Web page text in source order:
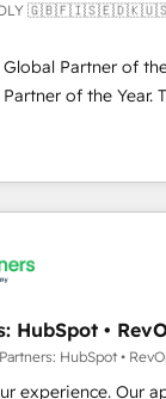
✔️
✔️ User
enablement Through
and ongoing
guide
model -
at the right time
and
AVIDLY
Global Partner of
Partner of the Year.
fully accredited
across EMEA,
CRM
to AI-
agree it is proof of
HubSpot •
HubSpot •
experience. Our